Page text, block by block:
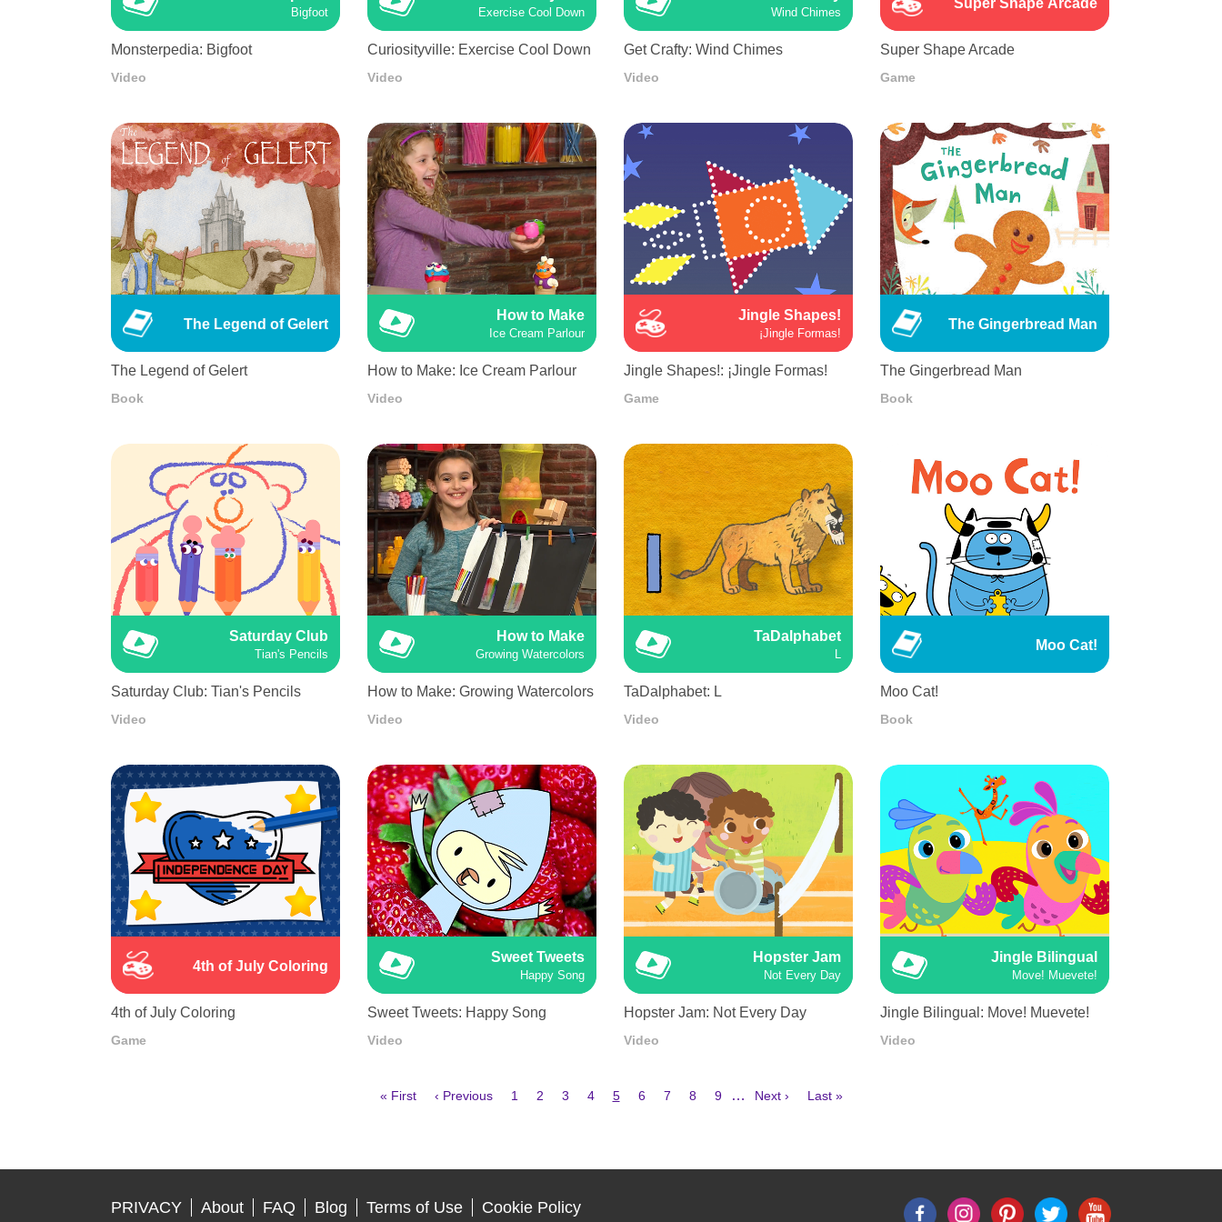
Bigfoot
Monsterpedia: Bigfoot
Video
Exercise Cool Down
Curiosityville: Exercise Cool Down
Video
Wind Chimes
Get Crafty: Wind Chimes
Video
Super Shape Arcade
Game
The Legend of Gelert
The Legend of Gelert
Book
How to Make
Ice Cream Parlour
How to Make: Ice Cream Parlour
Video
Jingle Shapes!
¡Jingle Formas!
Jingle Shapes!: ¡Jingle Formas!
Game
The Gingerbread Man
The Gingerbread Man
Book
Saturday Club
Tian's Pencils
Saturday Club: Tian's Pencils
Video
How to Make
Growing Watercolors
How to Make: Growing Watercolors
Video
TaDalphabet
L
TaDalphabet: L
Video
Moo Cat!
Moo Cat!
Book
4th of July Coloring
4th of July Coloring
Game
Sweet Tweets
Happy Song
Sweet Tweets: Happy Song
Video
Hopster Jam
Not Every Day
Hopster Jam: Not Every Day
Video
Jingle Bilingual
Move! Muevete!
Jingle Bilingual: Move! Muevete!
Video
First
« First
Previous
‹ Previous Page
1 Page
2 Page
3 Page
4
Current
5 Page
6 Page
7 Page
8 Page
9 …
Next
Next ›
Last
Last »
PRIVACY About FAQ Blog Terms of Use Cookie Policy